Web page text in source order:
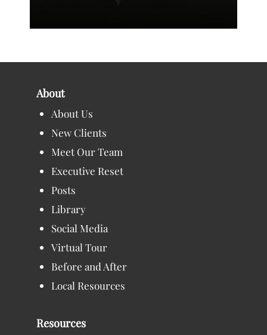
About
About Us
New Clients
Meet Our Team
Executive Reset
Posts
Library
Social Media
Virtual Tour
Before and After
Local Resources
Resources